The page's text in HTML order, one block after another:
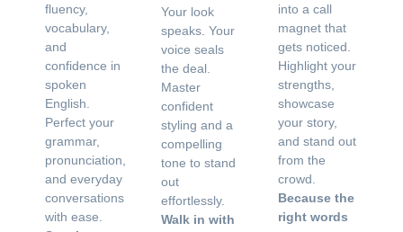
fluency,
vocabulary,
and
confidence in
spoken
English.
Perfect your
grammar,
pronunciation,
and everyday
conversations
with ease.
Your look
speaks. Your
voice seals
the deal.
Master
confident
styling and a
compelling
tone to stand
out
effortlessly.
Walk in with
into a call
magnet that
gets noticed.
Highlight your
strengths,
showcase
your story,
and stand out
from the
crowd.
Because the
right words